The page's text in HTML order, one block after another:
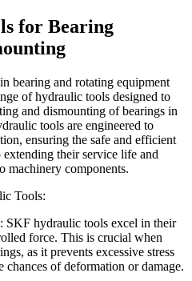
for Bearing
bearing and rotating equipment
of hydraulic tools designed to
and dismounting of bearings in
tools are engineered to
ensuring the safe and efficient
their service life and
machinery components.
Tools:
SKF hydraulic tools excel in their
force. This is crucial when
as it prevents excessive stress
chances of deformation or damage.